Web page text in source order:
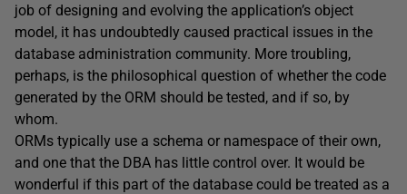
job of designing and evolving the application’s object
model, it has undoubtedly caused practical issues in the
database administration community. More troubling,
perhaps, is the philosophical question of whether the code
generated by the ORM should be tested, and if so, by
whom.
ORMs typically use a schema or namespace of their own,
and one that the DBA has little control over. It would be
wonderful if this part of the database could be treated as a